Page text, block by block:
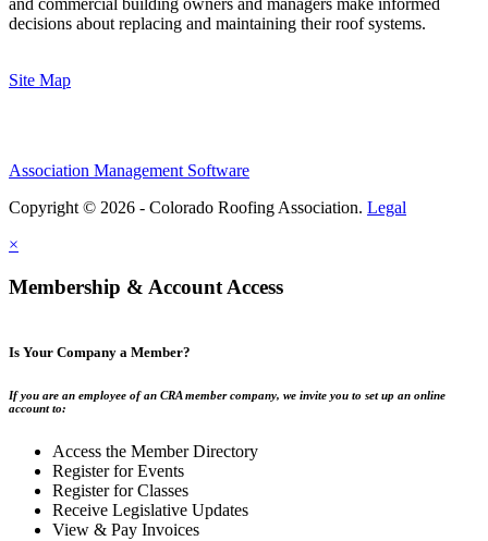
and commercial building owners and managers make informed
decisions about replacing and maintaining their roof systems.
Site Map
Association Management Software
Copyright © 2026 - Colorado Roofing Association. Legal
×
Membership & Account Access
Is Your Company a Member?
If you are an employee of an CRA member company, we invite you to set up an online
account to:
Access the Member Directory
Register for Events
Register for Classes
Receive Legislative Updates
View & Pay Invoices